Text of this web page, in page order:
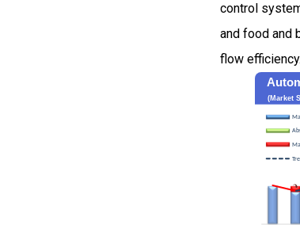
control
and food and
flow efficiency.